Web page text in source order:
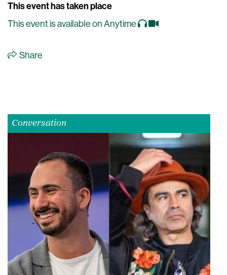
This event has taken place
This event is available on Anytime
Share
Conversation